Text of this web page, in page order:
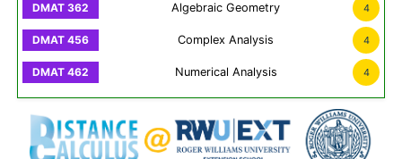
Algebraic Geometry 4
Complex Analysis 4
Numerical Analysis 4